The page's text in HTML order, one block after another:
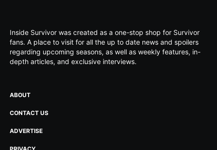
Inside Survivor was created as a one-stop shop for Survivor
fans. A place to visit for all the up to date news and spoilers
regarding upcoming seasons, as well as weekly features, in-
depth articles, and exclusive interviews.
ABOUT
CONTACT US
ADVERTISE